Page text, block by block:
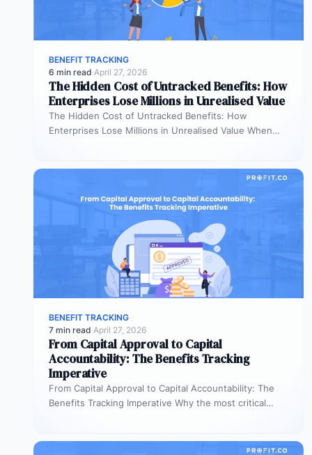
BENEFIT TRACKING
6 min read·April 27, 2026
The Hidden Cost of Untracked Benefits: How
Enterprises Lose Millions in Unrealised Value
The Hidden Cost of Untracked Benefits: How
Enterprises Lose Millions in Unrealised Value When
BENEFIT TRACKING
7 min read·April 27, 2026
From Capital Approval to Capital
Accountability: The Benefits Tracking
Imperative
From Capital Approval to Capital Accountability: The
Benefits Tracking Imperative Why the most critical